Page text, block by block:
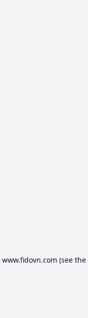
www.fidovn.com (see the